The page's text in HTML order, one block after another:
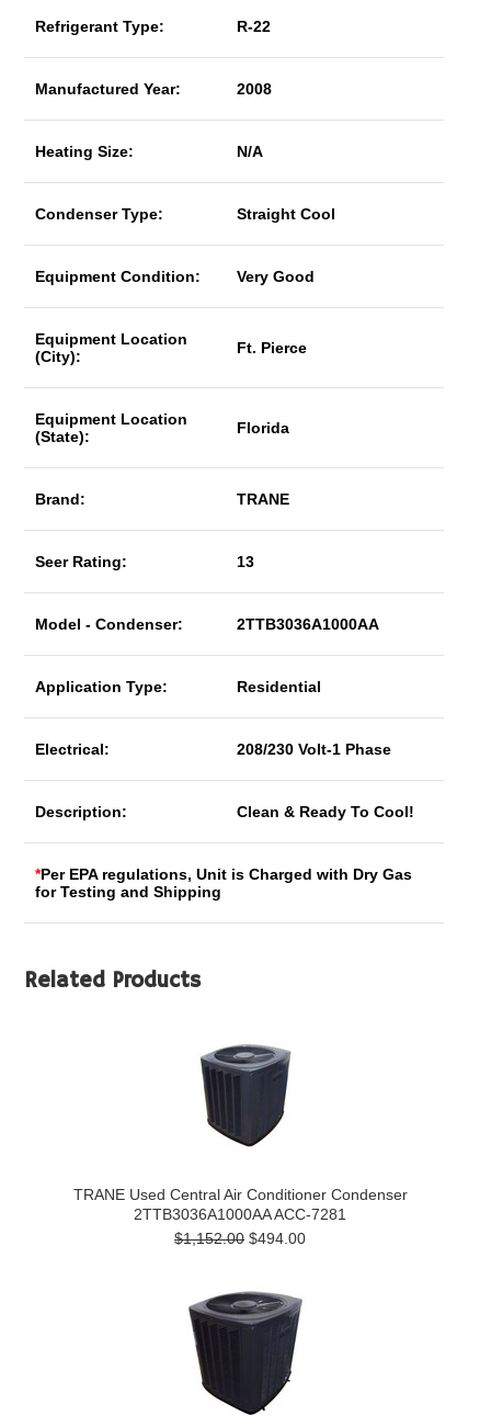
Refrigerant Type: R-22
Manufactured Year: 2008
Heating Size: N/A
Condenser Type: Straight Cool
Equipment Condition: Very Good
Equipment Location
(City):
Ft. Pierce
Equipment Location
(State):
Florida
Brand: TRANE
Seer Rating: 13
Model - Condenser: 2TTB3036A1000AA
Application Type: Residential
Electrical: 208/230 Volt-1 Phase
Description: Clean & Ready To Cool!
*Per EPA regulations, Unit is Charged with Dry Gas
for Testing and Shipping
Related Products
TRANE Used Central Air Conditioner Condenser
2TTB3036A1000AA ACC-7281
$1,152.00 $494.00